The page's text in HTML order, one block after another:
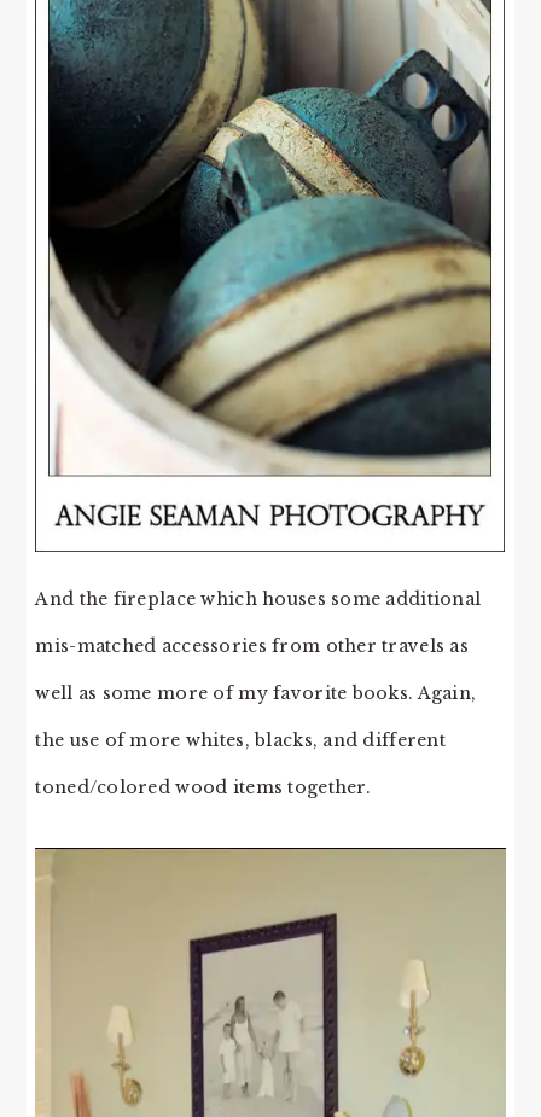
And the fireplace which houses some additional
mis-matched accessories from other travels as
well as some more of my favorite books. Again,
the use of more whites, blacks, and different
toned/colored wood items together.